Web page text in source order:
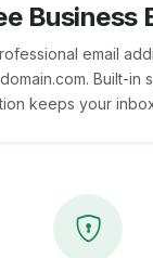
Business
email
Built-in
keeps your